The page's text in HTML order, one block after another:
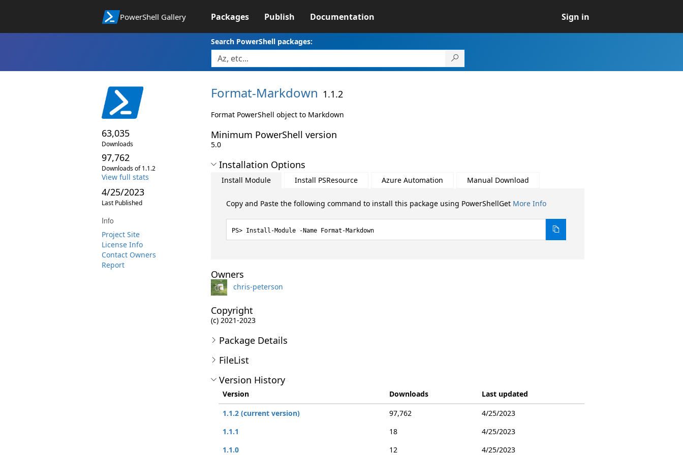
PowerShell Gallery Packages Publish Documentation Sign in
Search PowerShell packages:
63,035
Downloads
97,762
Downloads of 1.1.2
View full stats
4/25/2023
Last Published
Info
Project Site
License Info
Contact Owners
Report
Format-Markdown 1.1.2
Format PowerShell object to Markdown
Minimum PowerShell version
5.0
Installation Options
Install Module Install PSResource Azure Automation Manual Download
Copy and Paste the following command to install this package using PowerShellGet More Info
Install-Module -Name Format-Markdown
Owners
chris-peterson
Copyright
(c) 2021-2023
Package Details
FileList
Version History
Version Downloads
Last updated
1.1.2 (current version)
97,762
4/25/2023
1.1.1
18
4/25/2023
1.1.0
12 4/25/2023